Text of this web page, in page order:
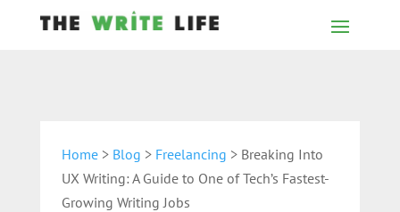
Home> Blog > Freelancing > Breaking Into
UX Writing: A Guide to One of Tech’s Fastest-
Growing Writing Jobs